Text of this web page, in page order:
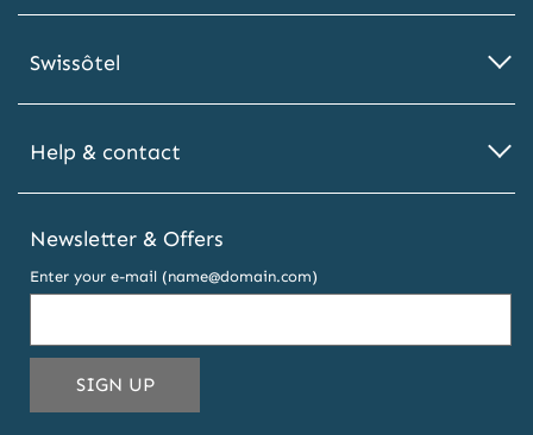
Swissôtel
Help & contact
Newsletter & Offers
Enter your e-mail (name@domain.com)
SIGN UPTHIS
EMAIL